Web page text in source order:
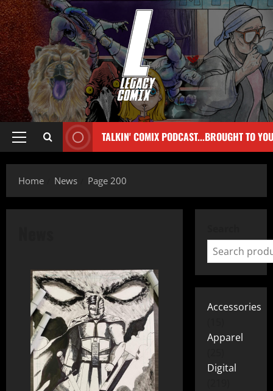
TALKIN' COMIX PODCAST...BROUGHT TO
Home News Page 200
Accessories
Apparel
Digital